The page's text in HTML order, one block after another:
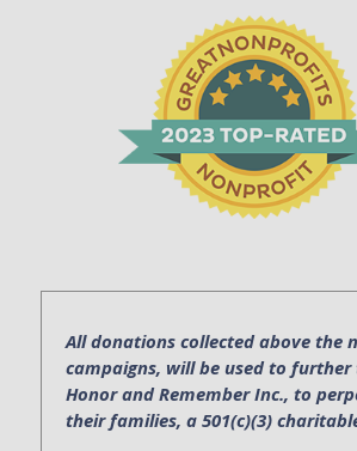
All donations collected above the
campaigns, will be used to
Honor and Remember Inc., to
their families, a 501(c)(3)